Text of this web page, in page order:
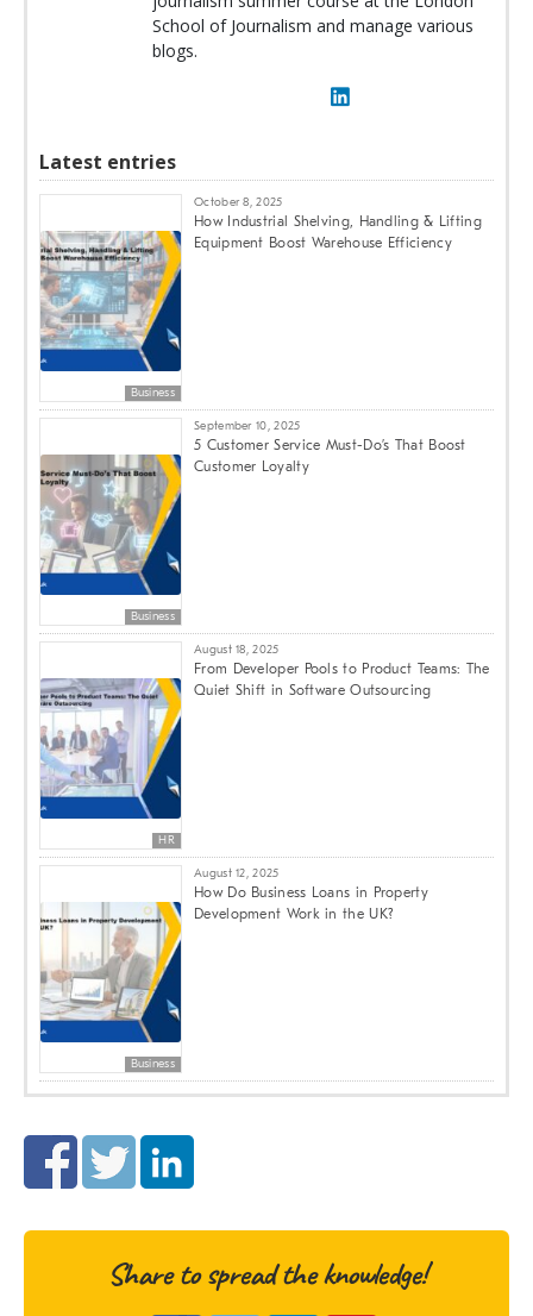
School of Journalism and manage various
blogs.
Latest entries
Business
October 8, 2025
How Industrial Shelving, Handling & Lifting
Equipment Boost Warehouse Efficiency
Business
September 10, 2025
5 Customer Service Must-Do’s That Boost
Customer Loyalty
HR
August 18, 2025
From Developer Pools to Product Teams: The
Quiet Shift in Software Outsourcing
Business
August 12, 2025
How Do Business Loans in Property
Development Work in the UK?
Share to spread the knowledge!